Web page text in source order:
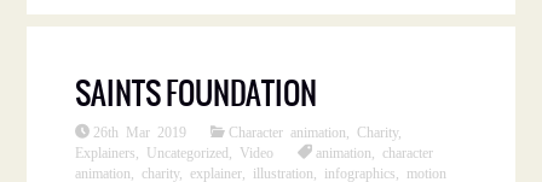
SAINTS FOUNDATION
26th Mar 2019 Character animation ,Charity,
Explainers
Uncategorized Video animation ,character
animation
,charity,explainer illustration infographics
motion